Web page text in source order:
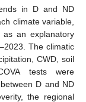
in D and ND
climate variable,
an explanatory
The climatic
CWD, soil
tests were
D and ND
the regional